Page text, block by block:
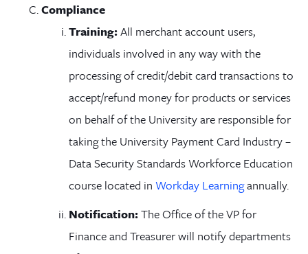
Compliance
Training:All merchant account users,
individuals involved in any way with the
processing of credit/debit card transactions to
accept/refund money for products or services
on behalf of the University are responsible for
taking the University Payment Card Industry –
Data Security Standards Workforce Education
course located in Workday Learningannually.
Notification:The Office of the VP for
Finance and Treasurer will notify departments